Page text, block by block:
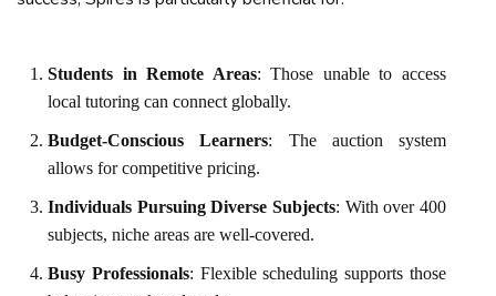
Students in Remote Areas: Those unable to access
local tutoring can connect globally.
Budget-Conscious Learners: The auction system
allows for competitive pricing.
Individuals Pursuing Diverse Subjects: With over 400
subjects, niche areas are well-covered.
Busy Professionals: Flexible scheduling supports those